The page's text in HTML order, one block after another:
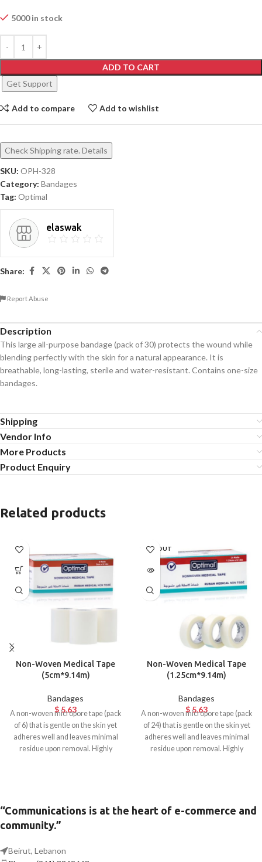
5000 in stock
ADD TO CART
Get Support
Add to compare Add to wishlist
Check Shipping rate. Details
SKU: OPH-328
Category: Bandages
Tag: Optimal
elaswak
Share:
Report Abuse
Description
This large all-purpose bandage (pack of 30) protects the wound while
blending perfectly with the skin for a natural appearance. It is
breathable, long-lasting, sterile and water-resistant. Contains one-size
bandages.
Shipping
Vendor Info
More Products
Product Enquiry
Related products
Non-Woven Medical Tape
(5cm*9.14m)
Bandages
$ 5.63
A non-woven micropore tape (pack
of 6) that is gentle on the skin yet
adheres well and leaves minimal
residue upon removal. Highly
SOLD OUT
Non-Woven Medical Tape
(1.25cm*9.14m)
Bandages
$ 5.63
A non-woven micropore tape (pack
of 24) that is gentle on the skin yet
adheres well and leaves minimal
residue upon removal. Highly
“Communications is at the heart of e-commerce and
community.”
Beirut, Lebanon